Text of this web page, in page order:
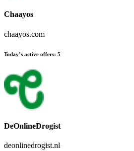
Chaayos
chaayos.com
Today’s active offers: 5
DeOnlineDrogist
deonlinedrogist.nl